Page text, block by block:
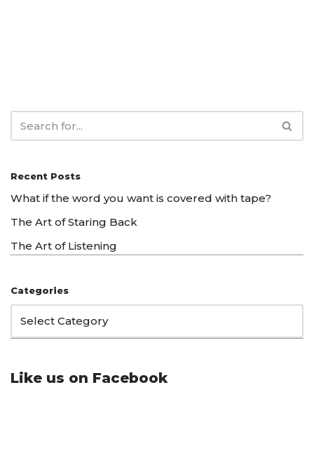
Recent Posts
What if the word you want is covered with tape?
The Art of Staring Back
The Art of Listening
Categories
Like us on Facebook